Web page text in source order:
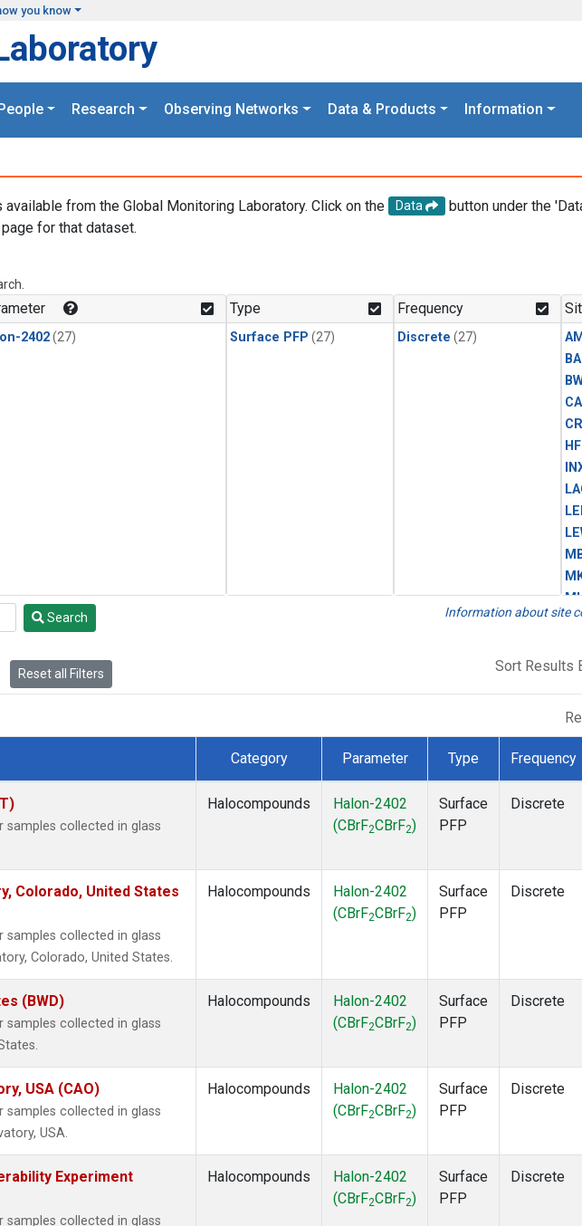
you know
People Research Observing Networks Data & Products Information
from the Global Monitoring Laboratory. Click on the Data
button under the
for that dataset.
2402(27)
Type
Surface PFP (27)
Frequency
Discrete (27)
Search Information about site
Reset all Filters Sort Results
Category Parameter Type Frequency
collected in glass
Halocompounds
Halon-2402
(CBrF2CBrF2)
Surface
PFP
Discrete
Colorado, United States
collected in glass
Colorado, United States.
Halocompounds
Halon-2402
(CBrF2CBrF2)
Surface
PFP
Discrete
(BWD)
collected in glass
Halocompounds
Halon-2402
(CBrF2CBrF2)
Surface
PFP
Discrete
USA (CAO)
collected in glass
USA.
Halocompounds
Halon-2402
(CBrF2CBrF2)
Surface
PFP
Discrete
Experiment
collected in glass
Halocompounds
Halon-2402
(CBrF2CBrF2)
Surface
PFP
Discrete